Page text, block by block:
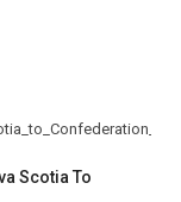
Scotia To